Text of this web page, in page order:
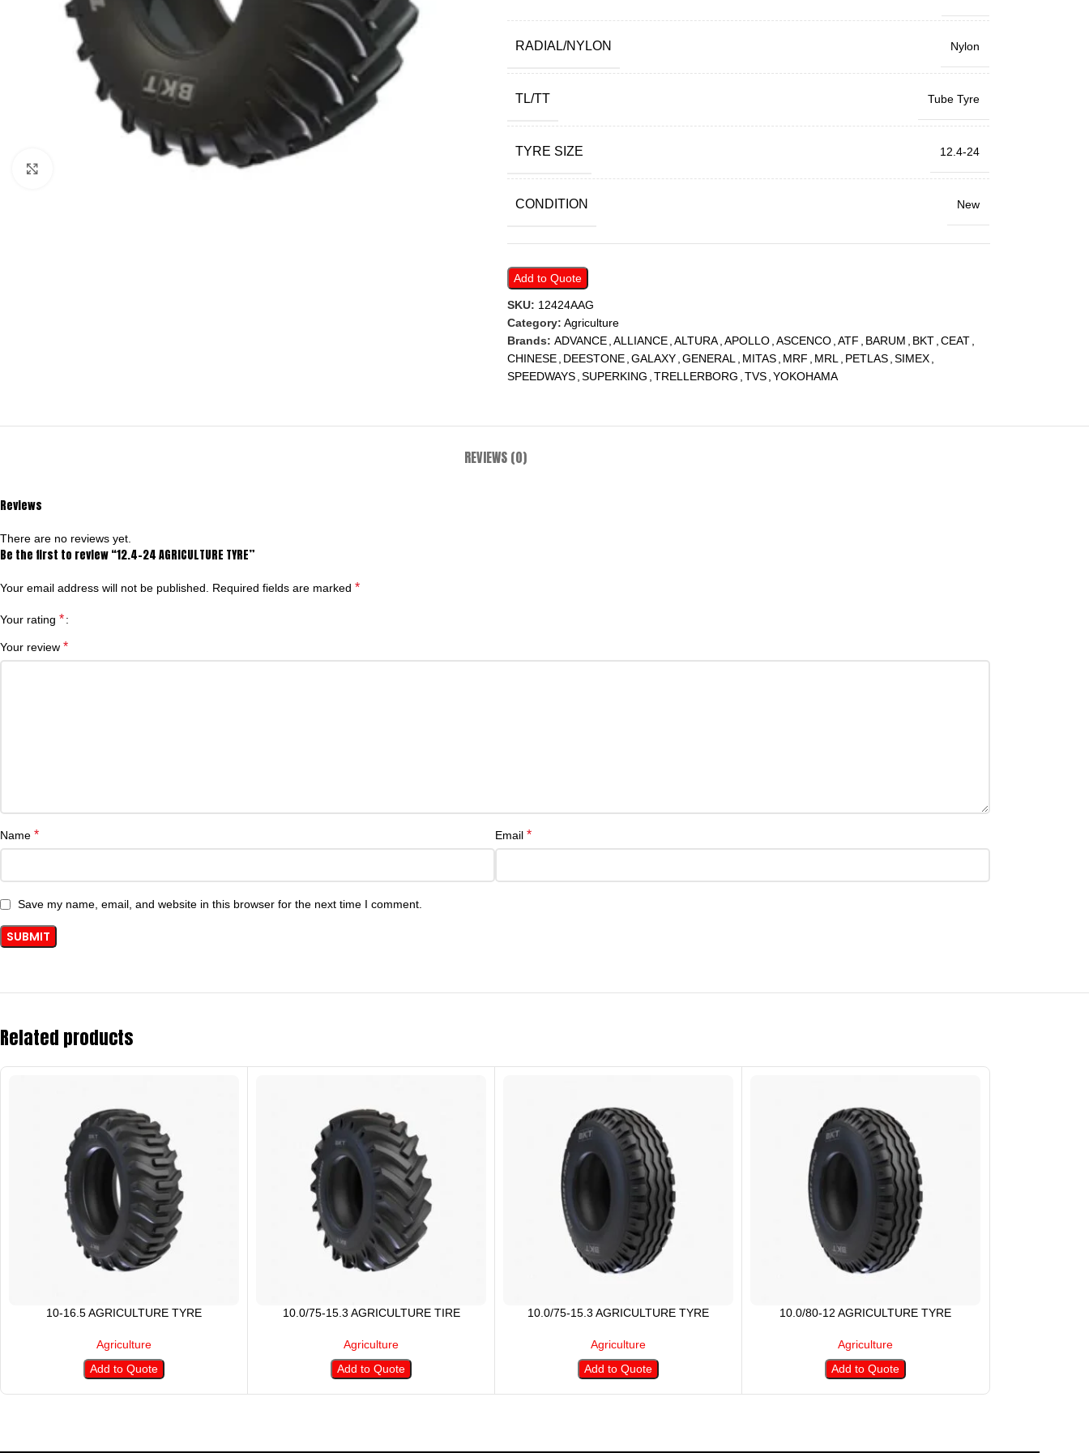
RADIAL/NYLON Nylon
TL/TT Tube Tyre
TYRE SIZE 12.4-24
CONDITION New
Add to Quote
SKU: 12424AAG
Category: Agriculture
Brands: ADVANCE ALLIANCE ALTURA APOLLO ASCENCO ATF BARUM BKT CEAT
CHINESE DEESTONE GALAXY GENERAL MITAS MRF MRL PETLAS SIMEX
SPEEDWAYS SUPERKING TRELLERBORG TVS YOKOHAMA
REVIEWS (0)
Reviews
There are no reviews yet.
Be the first to review “12.4-24 AGRICULTURE TYRE”
Your email address will not be published. Required fields are marked *
Your rating *
Your review *
Name * Email *
Save my name, email, and website in this browser for the next time I comment.
Related products
10-16.5 AGRICULTURE TYRE
Agriculture
Add to Quote
10.0/75-15.3 AGRICULTURE TIRE
Agriculture
Add to Quote
10.0/75-15.3 AGRICULTURE TYRE
Agriculture
Add to Quote
10.0/80-12 AGRICULTURE TYRE
Agriculture
Add to Quote